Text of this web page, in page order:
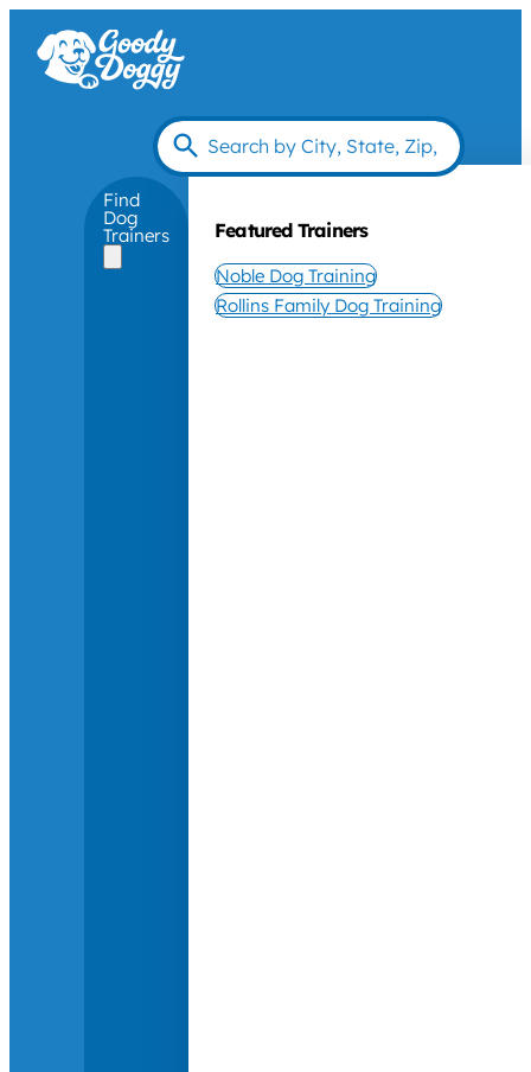
Find
Dog
Trainers Featured Trainers
Noble Dog Training
Rollins Family Dog Training